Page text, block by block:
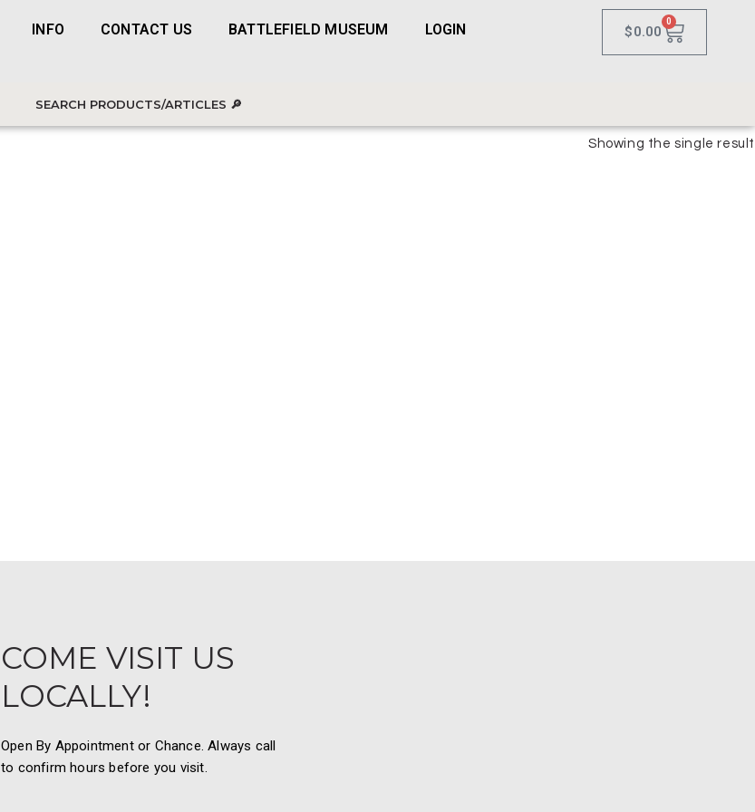
INFO CONTACT US BATTLEFIELD MUSEUM LOGIN $0.00
0
Showing the single result
COME VISIT US
LOCALLY!
Open By Appointment or Chance. Always call
to confirm hours before you visit.